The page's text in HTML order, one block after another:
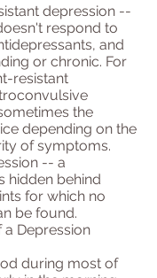
depression --
respond to
and
or chronic. For
resistant
the
depending on the
of symptoms.
-- a
hidden behind
for which no
be found.
a Depression
during most of